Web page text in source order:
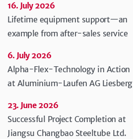
16. July 2026
Lifetime equipment support—an
example from after-sales service
6. July 2026
Alpha-Flex-Technology in Action
at Aluminium-Laufen AG Liesberg
23. June 2026
Successful Project Completion at
Jiangsu Changbao Steeltube Ltd.